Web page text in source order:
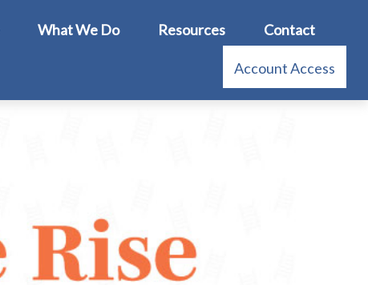
What We Do Resources Contact
Account Access